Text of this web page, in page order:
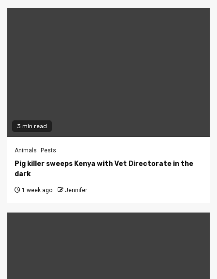
3 min read
Animals Pests
Pig killer sweeps Kenya with Vet Directorate in the
dark
1 week ago Jennifer